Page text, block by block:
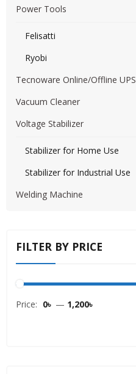
Power Tools
Felisatti
Ryobi
Tecnoware Online/Offline UPS
Vacuum Cleaner
Voltage Stabilizer
Stabilizer for Home Use
Stabilizer for Industrial Use
Welding Machine
FILTER BY PRICE
Price: 0৳ — 1,200৳